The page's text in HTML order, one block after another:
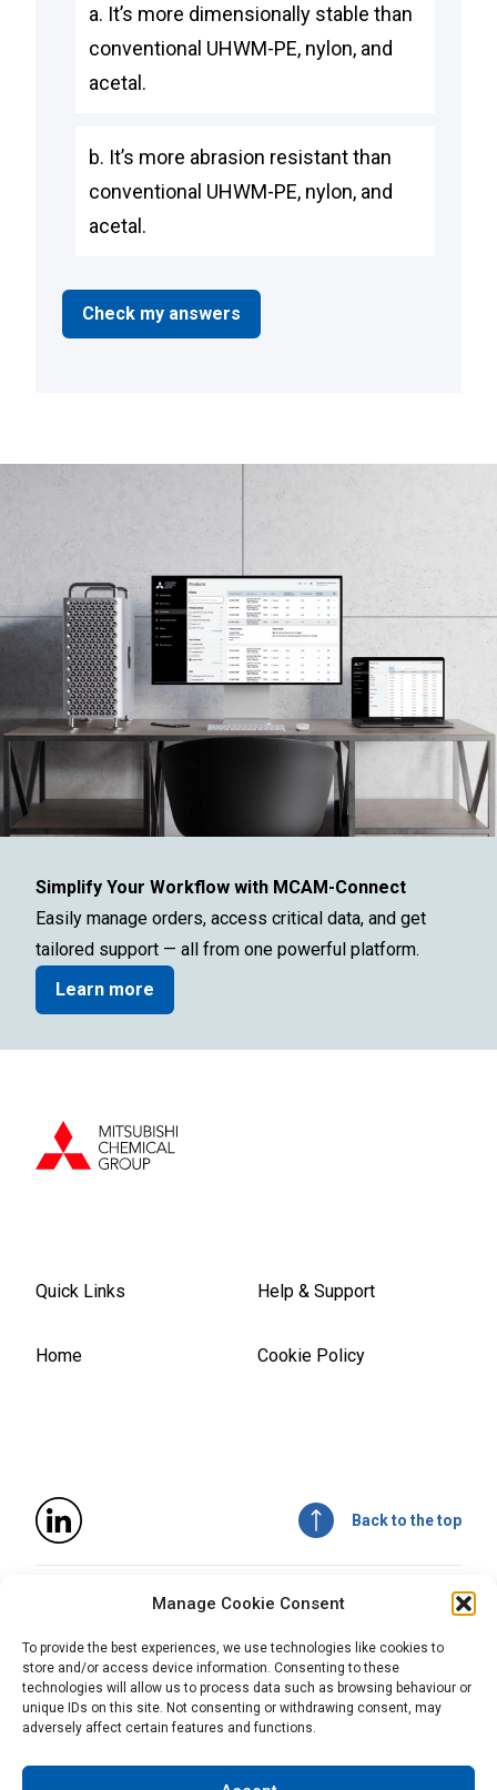
Manage Cookie Consent
To provide the best experiences, we use technologies like cookies to
store and/or access device information. Consenting to these
technologies will allow us to process data such as browsing behaviour or
unique IDs on this site. Not consenting or withdrawing consent, may
adversely affect certain features and functions.
a. It’s more dimensionally stable than
conventional UHWM-PE, nylon, and
acetal.
b. It’s more abrasion resistant than
conventional UHWM-PE, nylon, and
acetal.
Simplify Your Workflow with MCAM-Connect
Easily manage orders, access critical data, and get
tailored support — all from one powerful platform.
Learn more
Quick Links
Home
Help & Support
Cookie Policy
Back to the top
Mitsubishi Chemical Advanced Materials, Inc
All statements, technical information, recommendations,
and advice are for informational purposes only and are not
intended and should not be construed as a warranty of any
type or term of sale. Mitsubishi Chemical Advanced
Materials does not guarantee the accuracy or completeness